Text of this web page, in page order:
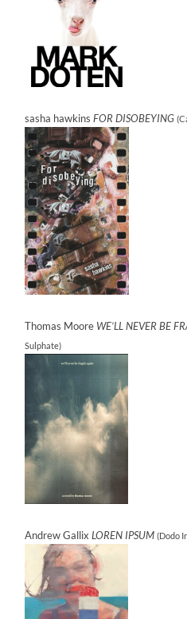
sasha hawkinsFOR DISOBEYING
Thomas Moore WE’LL NEVER BE
Sulphate)
Andrew GallixLOREN IPSUM (Dodo